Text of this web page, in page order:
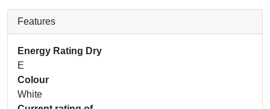
Features
Energy Rating Dry
E
Colour
White